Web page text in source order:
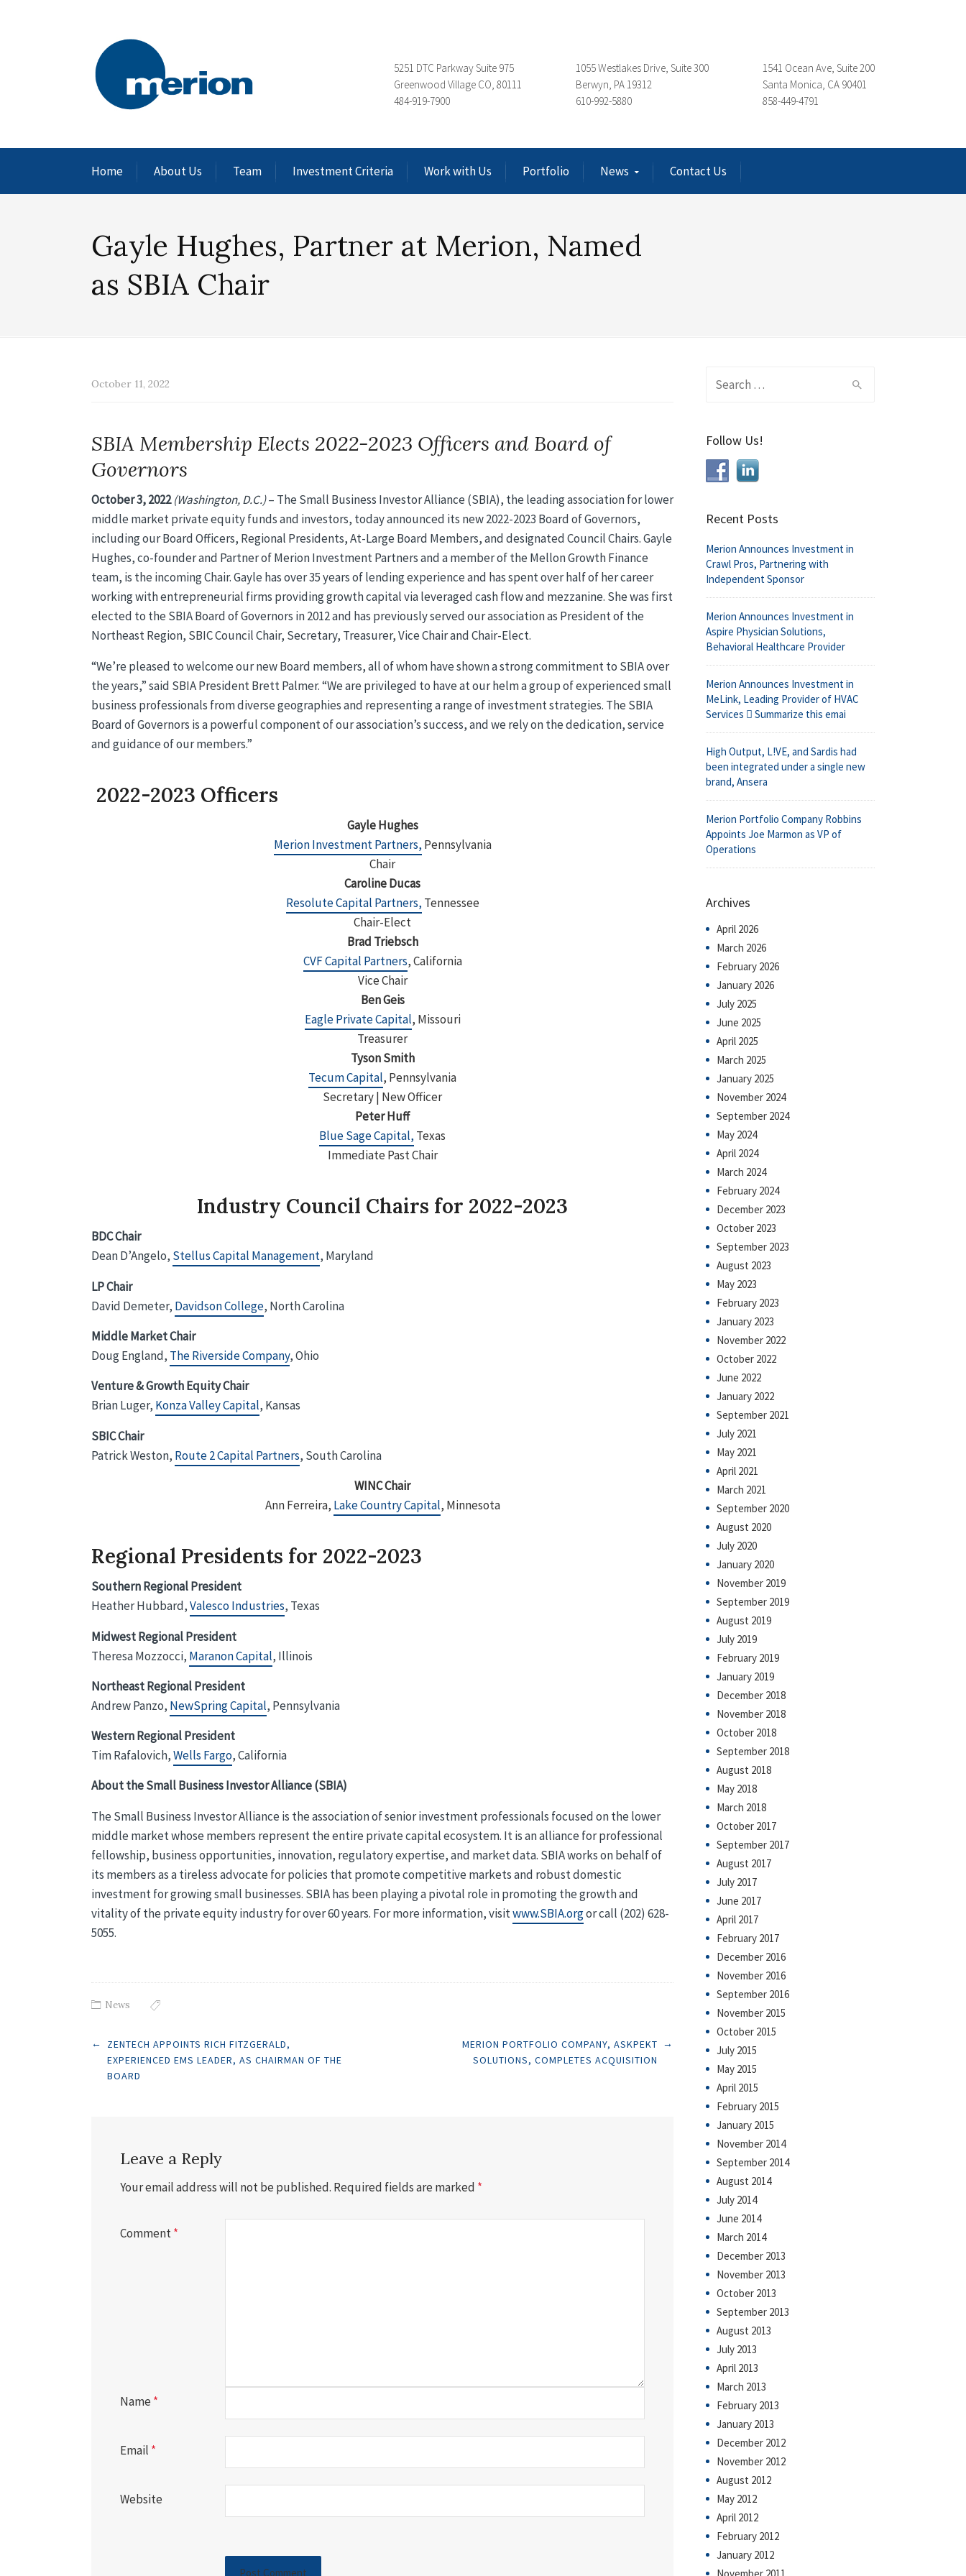
1541 Ocean Ave, Suite 200
Santa Monica, CA 90401
858-449-4791
1055 Westlakes Drive, Suite 300
Berwyn, PA 19312
610-992-5880
5251 DTC Parkway Suite 975
Greenwood Village CO, 80111
484-919-7900
Home About Us Team Investment Criteria Work with Us Portfolio News Contact Us
Gayle Hughes, Partner at Merion, Named
as SBIA Chair
October 11, 2022
SBIA Membership Elects 2022-2023 Officers and Board of
Governors
October 3, 2022 (Washington, D.C.)– The Small Business Investor Alliance (SBIA), the leading association for lower
middle market private equity funds and investors, today announced its new 2022-2023 Board of Governors,
including our Board Officers, Regional Presidents, At-Large Board Members, and designated Council Chairs. Gayle
Hughes, co-founder and Partner of Merion Investment Partners and a member of the Mellon Growth Finance
team, is the incoming Chair. Gayle has over 35 years of lending experience and has spent over half of her career
working with entrepreneurial firms providing growth capital via leveraged cash flow and mezzanine. She was first
elected to the SBIA Board of Governors in 2012 and has previously served our association as President of the
Northeast Region, SBIC Council Chair, Secretary, Treasurer, Vice Chair and Chair-Elect.
“We’re pleased to welcome our new Board members, all of whom have shown a strong commitment to SBIA over
the years,” said SBIA President Brett Palmer. “We are privileged to have at our helm a group of experienced small
business professionals from diverse geographies and representing a range of investment strategies. The SBIA
Board of Governors is a powerful component of our association’s success, and we rely on the dedication, service
and guidance of our members.”
2022-2023 Officers
Gayle Hughes
Merion Investment Partners, Pennsylvania
Chair
Caroline Ducas
Resolute Capital Partners, Tennessee
Chair-Elect
Brad Triebsch
CVF Capital Partners, California
Vice Chair
Ben Geis
Eagle Private Capital, Missouri
Treasurer
Tyson Smith
Tecum Capital, Pennsylvania
Secretary | New Officer
Peter Huff
Blue Sage Capital, Texas
Immediate Past Chair
Industry Council Chairs for 2022-2023
BDC Chair
Dean D’Angelo, Stellus Capital Management, Maryland
LP Chair
David Demeter, Davidson College, North Carolina
Middle Market Chair
Doug England, The Riverside Company, Ohio
Venture & Growth Equity Chair
Brian Luger, Konza Valley Capital, Kansas
SBIC Chair
Patrick Weston, Route 2 Capital Partners, South Carolina
WINC Chair
Ann Ferreira, Lake Country Capital, Minnesota
Regional Presidents for 2022-2023
Southern Regional President
Heather Hubbard,Valesco Industries, Texas
Midwest Regional President
Theresa Mozzocci, Maranon Capital, Illinois
Northeast Regional President
Andrew Panzo, NewSpring Capital, Pennsylvania
Western Regional President
Tim Rafalovich,Wells Fargo, California
About the Small Business Investor Alliance (SBIA)
The Small Business Investor Alliance is the association of senior investment professionals focused on the lower
middle market whose members represent the entire private capital ecosystem. It is an alliance for professional
fellowship, business opportunities, innovation, regulatory expertise, and market data. SBIA works on behalf of
its members as a tireless advocate for policies that promote competitive markets and robust domestic
investment for growing small businesses. SBIA has been playing a pivotal role in promoting the growth and
vitality of the private equity industry for over 60 years. For more information, visitwww.SBIA.orgor call (202) 628-
5055.
News
Post
←
ZENTECH APPOINTS RICH FITZGERALD,
EXPERIENCED EMS LEADER, AS CHAIRMAN OF THE
BOARD
MERION PORTFOLIO COMPANY, ASKPEKT
SOLUTIONS, COMPLETES ACQUISITION
→
Leave a Reply
Your email address will not be published. Required fields are marked *
Comment*
Name *
Email *
Website
Follow Us!
Recent Posts
Merion Announces Investment in
Crawl Pros, Partnering with
Independent Sponsor
Merion Announces Investment in
Aspire Physician Solutions,
Behavioral Healthcare Provider
Merion Announces Investment in
MeLink, Leading Provider of HVAC
Services  Summarize this emai
High Output, L!VE, and Sardis had
been integrated under a single new
brand, Ansera
Merion Portfolio Company Robbins
Appoints Joe Marmon as VP of
Operations
Archives
April 2026
March 2026
February 2026
January 2026
July 2025
June 2025
April 2025
March 2025
January 2025
November 2024
September 2024
May 2024
April 2024
March 2024
February 2024
December 2023
October 2023
September 2023
August 2023
May 2023
February 2023
January 2023
November 2022
October 2022
June 2022
January 2022
September 2021
July 2021
May 2021
April 2021
March 2021
September 2020
August 2020
July 2020
January 2020
November 2019
September 2019
August 2019
July 2019
February 2019
January 2019
December 2018
November 2018
October 2018
September 2018
August 2018
May 2018
March 2018
October 2017
September 2017
August 2017
July 2017
June 2017
April 2017
February 2017
December 2016
November 2016
September 2016
November 2015
October 2015
July 2015
May 2015
April 2015
February 2015
January 2015
November 2014
September 2014
August 2014
July 2014
June 2014
March 2014
December 2013
November 2013
October 2013
September 2013
August 2013
July 2013
April 2013
March 2013
February 2013
January 2013
December 2012
November 2012
August 2012
May 2012
April 2012
February 2012
January 2012